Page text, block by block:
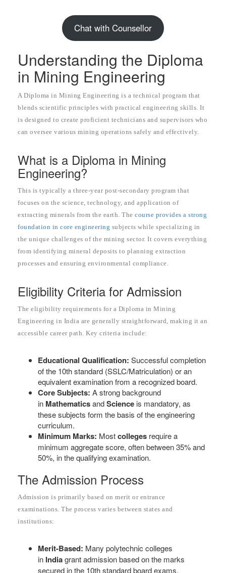
Chat with Counsellor
Understanding the Diploma
in Mining Engineering
A Diploma in Mining Engineering is a technical program that
blends scientific principles with practical engineering skills. It
is designed to create proficient technicians and supervisors who
can oversee various mining operations safely and effectively.
What is a Diploma in Mining
Engineering?
This is typically a three-year post-secondary program that
focuses on the science, technology, and application of
extracting minerals from the earth. The course provides a strong
foundation in core engineering subjects while specializing in
the unique challenges of the mining sector. It covers everything
from identifying mineral deposits to planning extraction
processes and ensuring environmental compliance.
Eligibility Criteria for Admission
The eligibility requirements for a Diploma in Mining
Engineering in India are generally straightforward, making it an
accessible career path. Key criteria include:
Educational Qualification: Successful completion
of the 10th standard (SSLC/Matriculation) or an
equivalent examination from a recognized board.
Core Subjects: A strong background
in MathematicsandScience is mandatory, as
these subjects form the basis of the engineering
curriculum.
Minimum Marks: Mostcolleges require a
minimum aggregate score, often between 35% and
50%, in the qualifying examination.
The Admission Process
Admission is primarily based on merit or entrance
examinations. The process varies between states and
institutions:
Merit-Based: Many polytechnic colleges
in Indiagrant admission based on the marks
secured in the 10th standard board exams.